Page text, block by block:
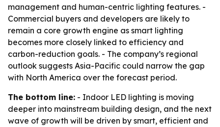
management and human-centric lighting features. -
Commercial buyers and developers are likely to
remain a core growth engine as smart lighting
becomes more closely linked to efficiency and
carbon-reduction goals. - The company’s regional
outlook suggests Asia-Pacific could narrow the gap
with North America over the forecast period.
The bottom line: - Indoor LED lighting is moving
deeper into mainstream building design, and the next
wave of growth will be driven by smart, efficient and